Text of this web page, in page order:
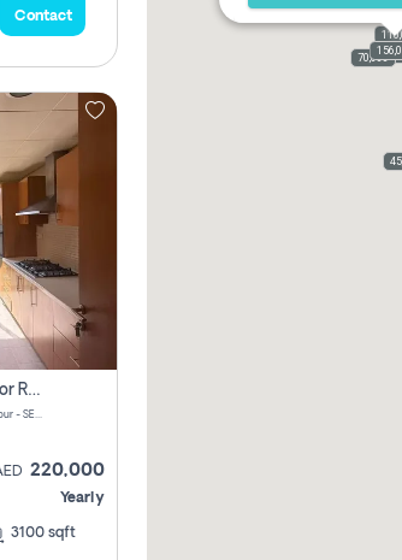
Contact
4 Bhk Villa Private Pool For Rent In Khalifa City, Abu Dhabi
CHPM+PM - AL RAHA GARDEN- khannour - SE47 - Abu Dhabi - United Arab Emirates
220,000
Yearly
3100 sqft
70,000